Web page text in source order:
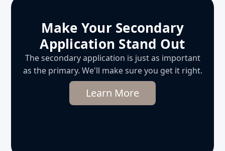
Make Your Secondary
Application Stand Out
The secondary application is just as important
as the primary. We'll make sure you get it right.
Learn More